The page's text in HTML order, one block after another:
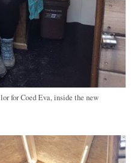
for Coed Eva, inside the new